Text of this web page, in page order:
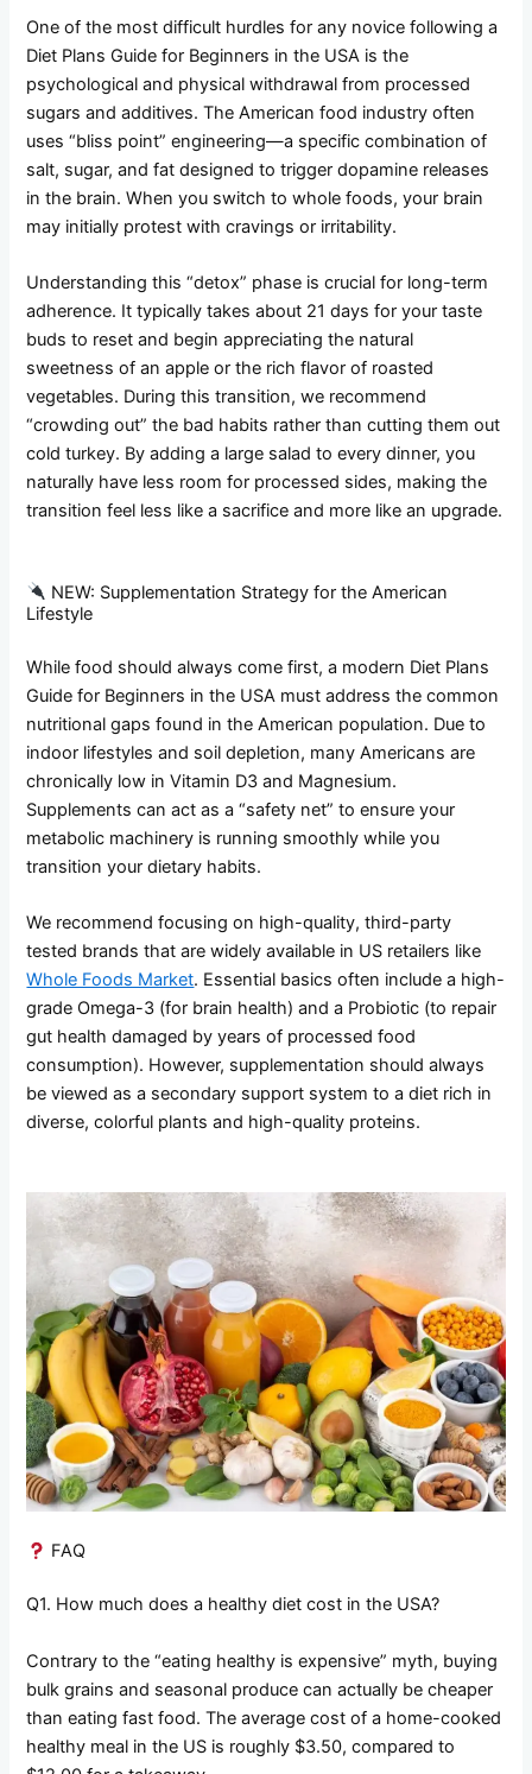
One of the most difficult hurdles for any novice following a
Diet Plans Guide for Beginners in the USA is the
psychological and physical withdrawal from processed
sugars and additives. The American food industry often
uses “bliss point” engineering—a specific combination of
salt, sugar, and fat designed to trigger dopamine releases
in the brain. When you switch to whole foods, your brain
may initially protest with cravings or irritability.
Understanding this “detox” phase is crucial for long-term
adherence. It typically takes about 21 days for your taste
buds to reset and begin appreciating the natural
sweetness of an apple or the rich flavor of roasted
vegetables. During this transition, we recommend
“crowding out” the bad habits rather than cutting them out
cold turkey. By adding a large salad to every dinner, you
naturally have less room for processed sides, making the
transition feel less like a sacrifice and more like an upgrade.
NEW: Supplementation Strategy for the American
Lifestyle
While food should always come first, a modern Diet Plans
Guide for Beginners in the USA must address the common
nutritional gaps found in the American population. Due to
indoor lifestyles and soil depletion, many Americans are
chronically low in Vitamin D3 and Magnesium.
Supplements can act as a “safety net” to ensure your
metabolic machinery is running smoothly while you
transition your dietary habits.
We recommend focusing on high-quality, third-party
tested brands that are widely available in US retailers like
Whole Foods Market. Essential basics often include a high-
grade Omega-3 (for brain health) and a Probiotic (to repair
gut health damaged by years of processed food
consumption). However, supplementation should always
be viewed as a secondary support system to a diet rich in
diverse, colorful plants and high-quality proteins.
FAQ
Q1. How much does a healthy diet cost in the USA?
Contrary to the “eating healthy is expensive” myth, buying
bulk grains and seasonal produce can actually be cheaper
than eating fast food. The average cost of a home-cooked
healthy meal in the US is roughly $3.50, compared to